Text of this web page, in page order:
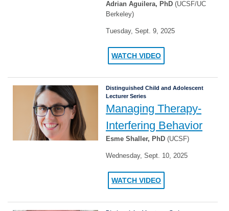
Adrian Aguilera, PhD (UCSF/UC
Berkeley)
Tuesday, Sept. 9, 2025
WATCH VIDEO
Distinguished Child and Adolescent
Lecturer Series
Managing Therapy-
Interfering Behavior
Esme Shaller, PhD (UCSF)
Wednesday, Sept. 10, 2025
WATCH VIDEO